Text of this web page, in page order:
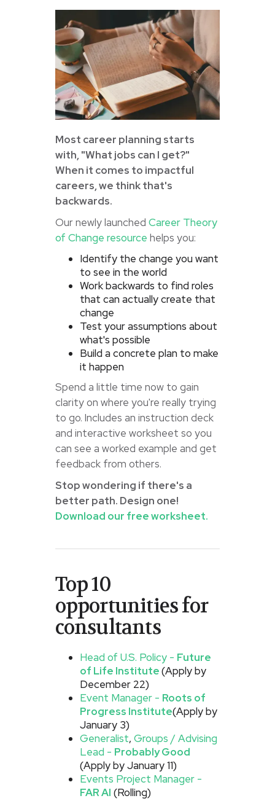
Most career planning starts
with, "What jobs can I get?"
When it comes to impactful
careers, we think that's
backwards.
Our newly launched Career Theory
of Change resource helps you:
Identify the change you want
to see in the world
Work backwards to find roles
that can actually create that
change
Test your assumptions about
what's possible
Build a concrete plan to make
it happen
Spend a little time now to gain
clarity on where you're really trying
to go. Includes an instruction deck
and interactive worksheet so you
can see a worked example and get
feedback from others.
Stop wondering if there's a
better path. Design one!
Download our free worksheet.
Top 10
opportunities for
consultants
Head of U.S. Policy - Future
of Life Institute(Apply by
December 22)
Event Manager - Roots of
Progress Institute(Apply by
January 3)
Generalist, Groups / Advising
Lead - Probably Good
(Apply by January 11)
Events Project Manager -
FAR AI (Rolling)